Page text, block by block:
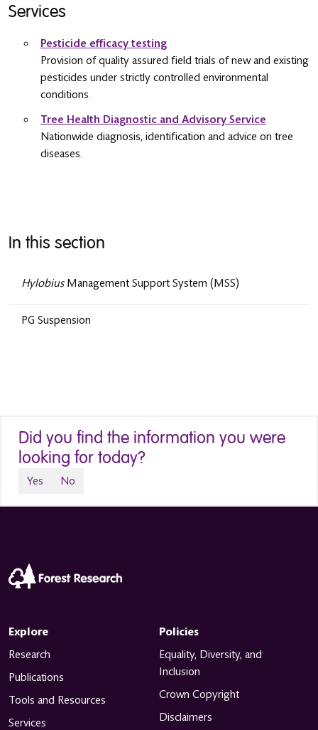
In this section
HylobiusManagement Support System (MSS)
PG Suspension
Services
Pesticide efficacy testing
Provision of quality assured field trials of new and existing
pesticides under strictly controlled environmental
conditions.
Tree Health Diagnostic and Advisory Service
Nationwide diagnosis, identification and advice on tree
diseases.
Did you find the information you were
looking for today?
Yes No
Explore
Research
Publications
Tools and Resources
Services
Policies
Equality, Diversity, and
Inclusion
Crown Copyright
Disclaimers